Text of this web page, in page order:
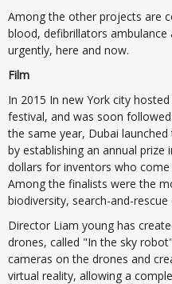
Among the other projects are
blood, defibrillators
urgently, here and now.
Film
In 2015 In new York city
festival, and was soon
the same year, Dubai
by establishing an annual
dollars for inventors who
Among the finalists were the
biodiversity, search-and-
Director Liam young has
drones, called "In the sky
cameras on the drones and
virtual reality, allowing a